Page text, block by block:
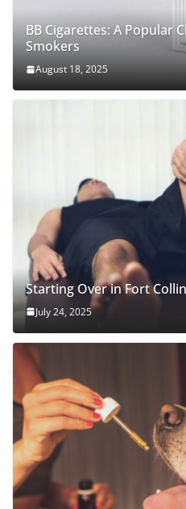
BB Cigarettes: A Popular
Smokers
August 18, 2025
Starting Over in Fort
July 24, 2025